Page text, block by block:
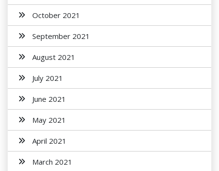
October 2021
September 2021
August 2021
July 2021
June 2021
May 2021
April 2021
March 2021